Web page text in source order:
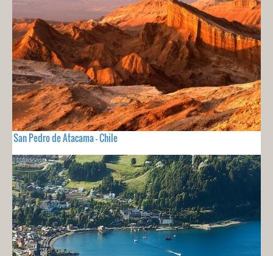
San Pedro de Atacama - Chile